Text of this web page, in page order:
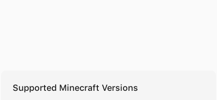
Supported Minecraft Versions